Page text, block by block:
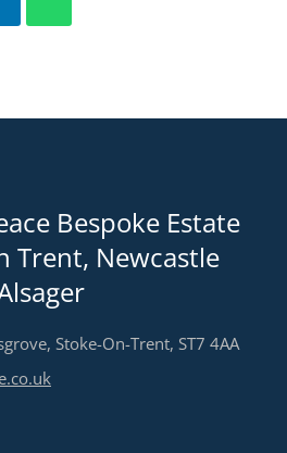
Bespoke Estate
Trent, Newcastle
Stoke-On-Trent, ST7 4AA